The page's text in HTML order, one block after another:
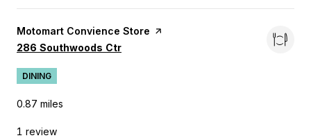
Visit the
Motomart Convience Store page on Yelp
Search
286 Southwoods Ctr
DINING
0.87 miles
1 review